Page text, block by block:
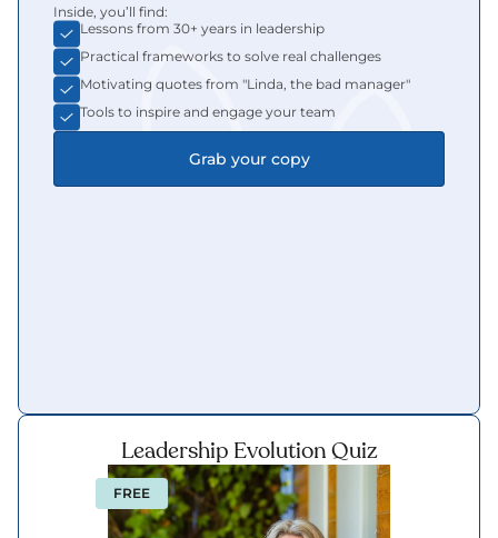
Lessons from 30+ years in leadership
Practical frameworks to solve real challenges
Motivating quotes from "Linda, the bad manager"
Tools to inspire and engage your team
Grab your copy
Inside, you’ll find:
Leadership Evolution Quiz
FREE